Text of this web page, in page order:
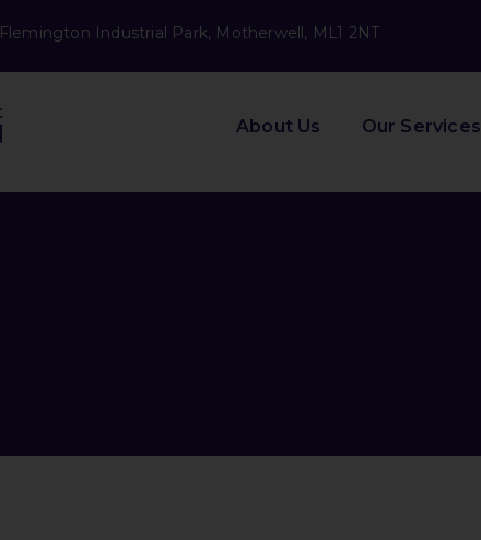
Flemington Industrial Park, Motherwell, ML1 2NT
About Us Our Services